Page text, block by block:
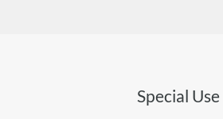
Special Use